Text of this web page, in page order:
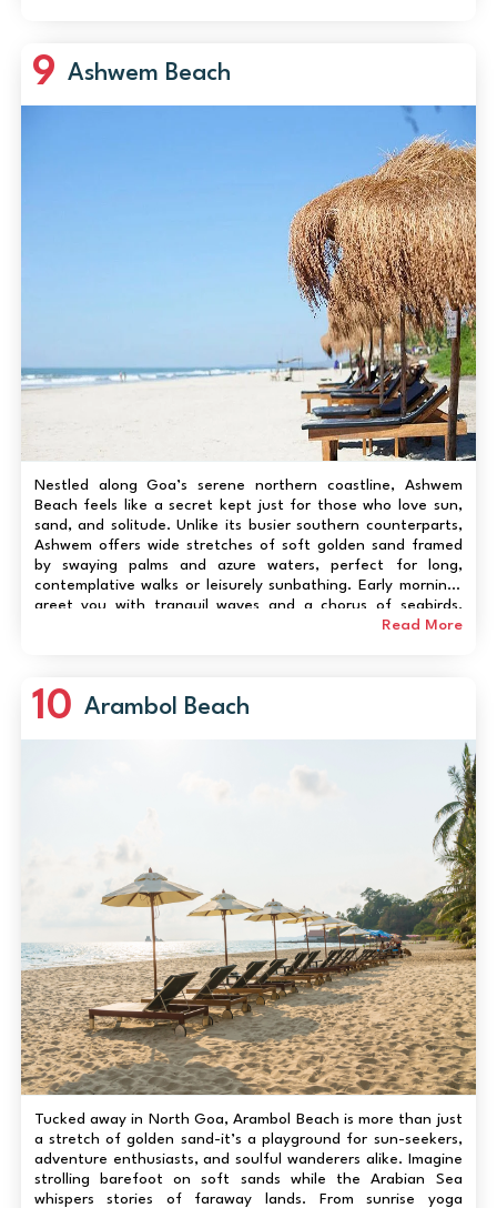
9 Ashwem Beach
Nestled along Goa’s serene northern coastline, Ashwem
Beach feels like a secret kept just for those who love sun,
sand, and solitude. Unlike its busier southern counterparts,
Ashwem offers wide stretches of soft golden sand framed
by swaying palms and azure waters, perfect for long,
contemplative walks or leisurely sunbathing. Early mornings
greet you with tranquil waves and a chorus of seabirds,
while sunsets paint the sky in fiery hues that photographers
Read More
10 Arambol Beach
Tucked away in North Goa, Arambol Beach is more than just
a stretch of golden sand-it’s a playground for sun-seekers,
adventure enthusiasts, and soulful wanderers alike. Imagine
strolling barefoot on soft sands while the Arabian Sea
whispers stories of faraway lands. From sunrise yoga